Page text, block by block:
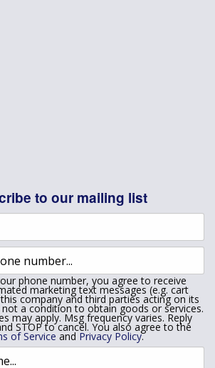
to our mailing list
phone number, you agree to receive
marketing text messages (e.g. cart
company and third parties acting on its
not a condition to obtain goods or services.
may apply. Msg frequency varies. Reply
STOP to cancel. You also agree to the
of Service and Privacy Policy.